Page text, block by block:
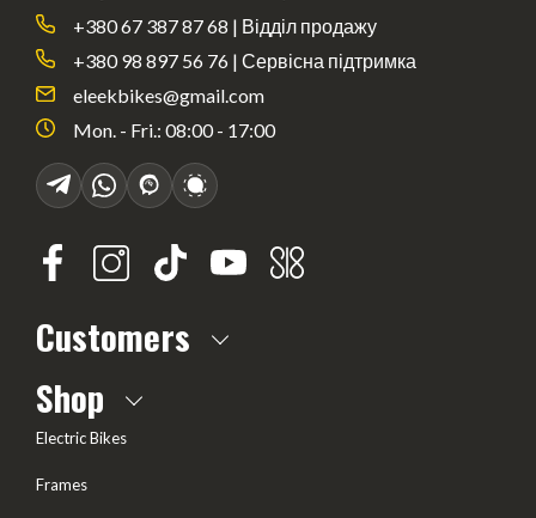
+380 67 387 87 68 | Відділ продажу
+380 98 897 56 76 | Сервісна підтримка
eleekbikes@gmail.com
Mon. - Fri.: 08:00 - 17:00
Customers
Frequently Asked questions
Shop
Electric Bikes
Frames